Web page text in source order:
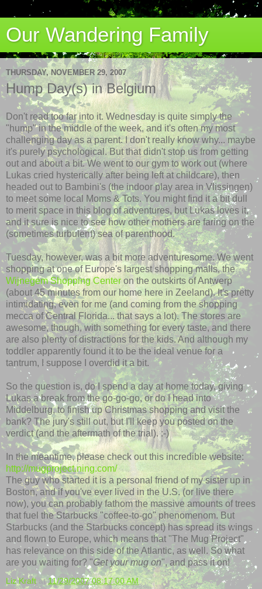
Our Wandering Family
THURSDAY, NOVEMBER 29, 2007
Hump Day(s) in Belgium
Don't read too far into it. Wednesday is quite simply the
"hump" in the middle of the week, and it's often my most
challenging day as a parent. I don't really know why... maybe
it's purely psychological. But that didn't stop us from getting
out and about a bit. We went to our gym to work out (where
Lukas cried hystericallyafter being left at childcare), then
headed out to Bambini's (the indoor play area inVlissingen)
to meet some local Moms & Tots. You might find it a bit dull
to merit space in this blog of adventures, but Lukas loves it,
and it sure is nice to see how other mothers are faring on the
(sometimes turbulent) sea of parenthood.
Tuesday, however, was a bit more adventuresome. We went
shopping at one of Europe's largest shopping malls, the
WijnegemShopping Centeron the outskirts of Antwerp
(about 45 minutes from our home here in Zeeland). It's pretty
intimidating, even for me (and coming from the shopping
mecca of Central Florida... that says a lot). The stores are
awesome, though, with something for every taste, and there
are also plenty of distractions for the kids. And although my
toddler apparently found it to be the ideal venue for a
tantrum, I suppose I overdid it a bit.
So the question is, do I spend a day at home today, giving
Lukas a break from the go-go-go, or do I head into
Middelburg, to finish up Christmas shopping and visit the
bank? The jury's still out, but I'll keep you posted on the
verdict (and the aftermath of the trial). :-)
In the meantime, please check out this incredible website:
http://mugproject.ning.com/
The guy who started it is a personal friend of my sister up in
Boston, and if you've ever lived in the U.S. (or live there
now), you can probably fathom the massive amounts of trees
that fuel the Starbucks "coffee-to-go" phenomenom. But
Starbucks (and the Starbucks concept) has spread its wings
and flown to Europe, which means that "The Mug Project"
has relevance on this side of the Atlantic, as well. So what
are you waiting for? "Get your mug on", and pass it on!
Liz Kraft at11/29/2007 08:17:00 AM